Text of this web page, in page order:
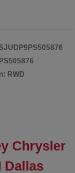
PS505876
RWD
Chrysler
Dallas